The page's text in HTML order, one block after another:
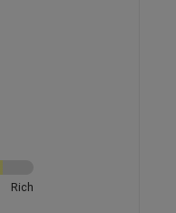
Rich